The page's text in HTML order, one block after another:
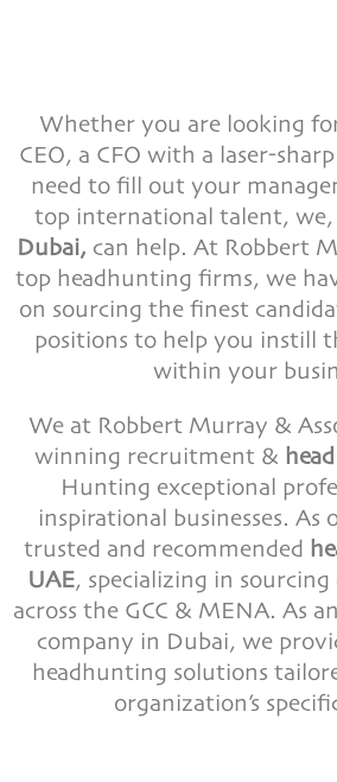
Whether you are looking
CEO, a CFO with a laser-
need to fill out your
top international talent, we,
Dubai, can help. At Robbert
top headhunting firms, we
on sourcing the finest
positions to help you instill
within your
We at Robbert Murray &
winning recruitment &
Hunting exceptional
inspirational businesses. As
trusted and recommended
UAE, specializing in
across the GCC & MENA. As
company in Dubai, we
headhunting solutions
organization’s